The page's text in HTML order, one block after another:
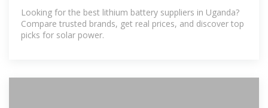
Trusted
Looking for the best lithium battery suppliers in Uganda?
Compare trusted brands, get real prices, and discover top
picks for solar power.